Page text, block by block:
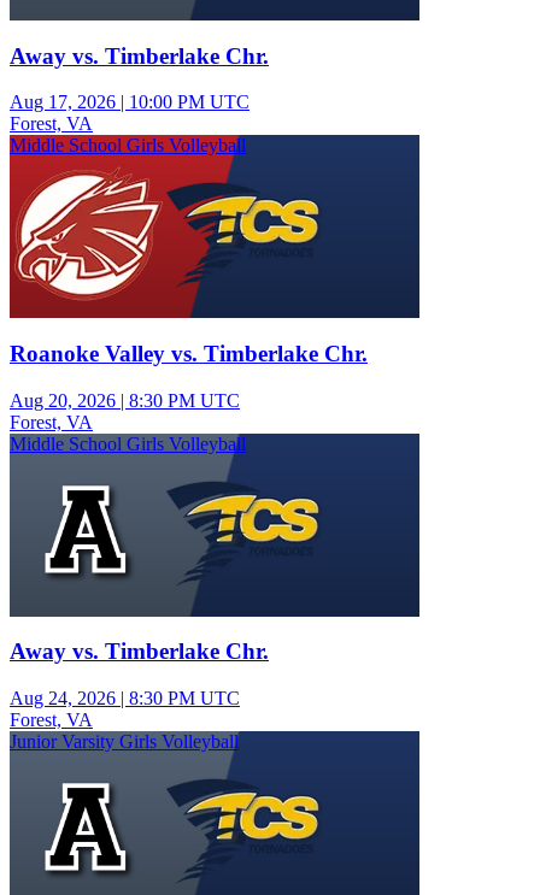
Away vs. Timberlake Chr.
Aug 17, 2026 | 10:00 PM UTC
Forest, VA
Middle School Girls Volleyball
Roanoke Valley vs. Timberlake Chr.
Aug 20, 2026 | 8:30 PM UTC
Forest, VA
Middle School Girls Volleyball
Away vs. Timberlake Chr.
Aug 24, 2026 | 8:30 PM UTC
Forest, VA
Junior Varsity Girls Volleyball